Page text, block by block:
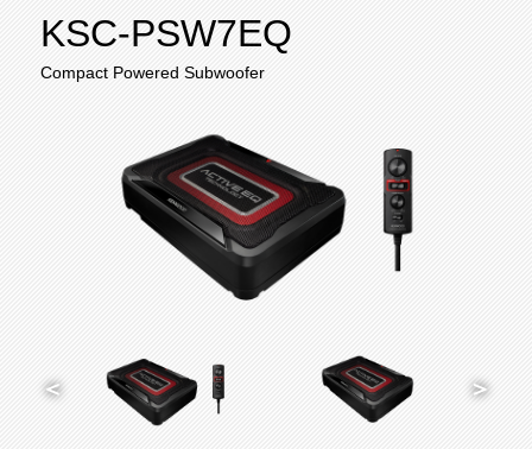
KSC-PSW7EQ
Compact Powered Subwoofer